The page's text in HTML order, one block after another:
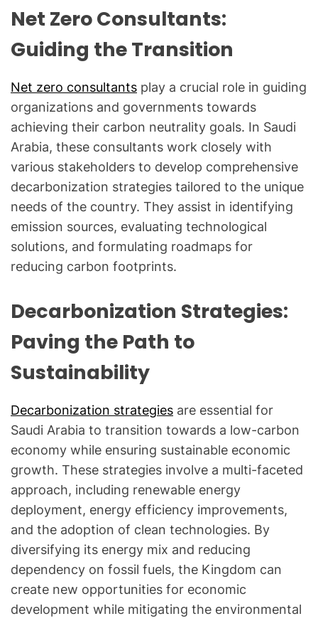
Net Zero Consultants:
Guiding the Transition
Net zero consultants play a crucial role in guiding
organizations and governments towards
achieving their carbon neutrality goals. In Saudi
Arabia, these consultants work closely with
various stakeholders to develop comprehensive
decarbonization strategies tailored to the unique
needs of the country. They assist in identifying
emission sources, evaluating technological
solutions, and formulating roadmaps for
reducing carbon footprints.
Decarbonization Strategies:
Paving the Path to
Sustainability
Decarbonization strategies are essential for
Saudi Arabia to transition towards a low-carbon
economy while ensuring sustainable economic
growth. These strategies involve a multi-faceted
approach, including renewable energy
deployment, energy efficiency improvements,
and the adoption of clean technologies. By
diversifying its energy mix and reducing
dependency on fossil fuels, the Kingdom can
create new opportunities for economic
development while mitigating the environmental